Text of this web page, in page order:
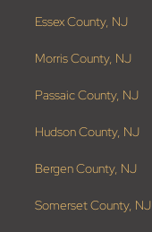
Essex County, NJ
Morris County, NJ
Passaic County, NJ
Hudson County, NJ
Bergen County, NJ
Somerset County, NJ